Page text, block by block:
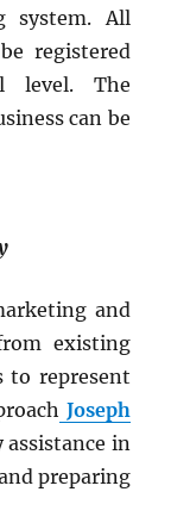
system. All
registered
level. The
can be
and
existing
to represent
Joseph
in
preparing